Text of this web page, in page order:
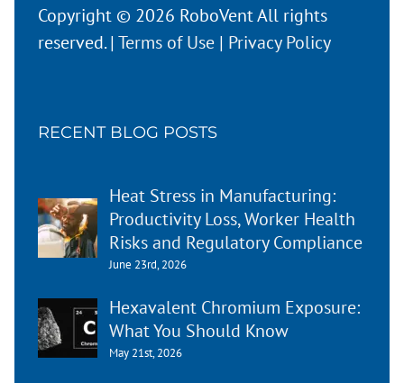
Copyright © 2026 RoboVent All rights
reserved. | Terms of Use | Privacy Policy
RECENT BLOG POSTS
Heat Stress in Manufacturing:
Productivity Loss, Worker Health
Risks and Regulatory Compliance
June 23rd, 2026
Hexavalent Chromium Exposure:
What You Should Know
May 21st, 2026